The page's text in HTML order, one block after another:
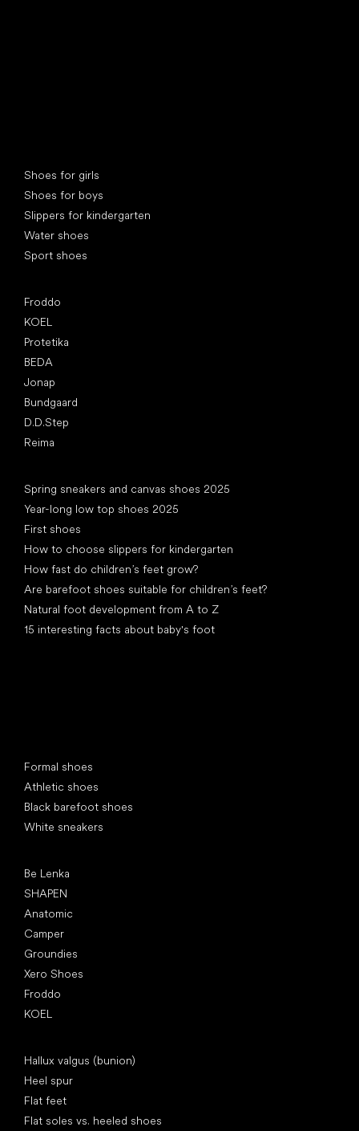
Shoes for girls
Shoes for boys
Slippers for kindergarten
Water shoes
Sport shoes
Froddo
KOEL
Protetika
BEDA
Jonap
Bundgaard
D.D.Step
Reima
Spring sneakers and canvas shoes 2025
Year-long low top shoes 2025
First shoes
How to choose slippers for kindergarten
How fast do children’s feet grow?
Are barefoot shoes suitable for children’s feet?
Natural foot development from A to Z
15 interesting facts about baby's foot
Formal shoes
Athletic shoes
Black barefoot shoes
White sneakers
Be Lenka
SHAPEN
Anatomic
Camper
Groundies
Xero Shoes
Froddo
KOEL
Hallux valgus (bunion)
Heel spur
Flat feet
Flat soles vs. heeled shoes